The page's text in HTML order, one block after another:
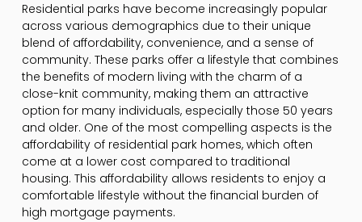
Residential parks have become increasingly popular
across various demographics due to their unique
blend of affordability, convenience, and a sense of
community. These parks offer a lifestyle that combines
the benefits of modern living with the charm of a
close-knit community, making them an attractive
option for many individuals, especially those 50 years
and older. One of the most compelling aspects is the
affordability of residential park homes, which often
come at a lower cost compared to traditional
housing. This affordability allows residents to enjoy a
comfortable lifestyle without the financial burden of
high mortgage payments.